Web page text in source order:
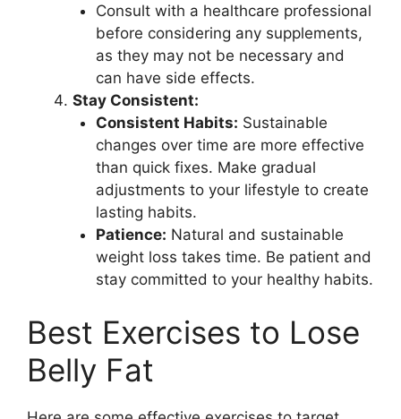
Consult with a healthcare professional
before considering any supplements,
as they may not be necessary and
can have side effects.
Stay Consistent:
Consistent Habits: Sustainable
changes over time are more effective
than quick fixes. Make gradual
adjustments to your lifestyle to create
lasting habits.
Patience: Natural and sustainable
weight loss takes time. Be patient and
stay committed to your healthy habits.
Best Exercises to Lose
Belly Fat